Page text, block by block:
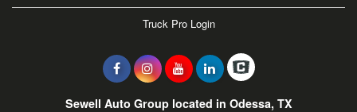
Truck Pro Login
Sewell Auto Group located in Odessa, TX